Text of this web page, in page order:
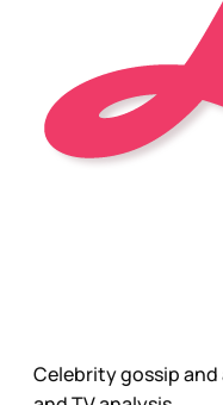
Celebrity gossip